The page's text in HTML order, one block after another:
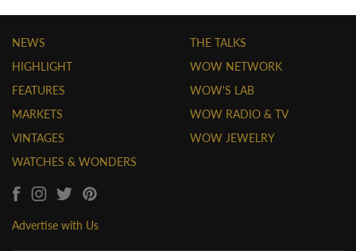
NEWS
HIGHLIGHT
FEATURES
MARKETS
VINTAGES
WATCHES & WONDERS
THE TALKS
WOW NETWORK
WOW'S LAB
WOW RADIO & TV
WOW JEWELRY
Advertise with Us